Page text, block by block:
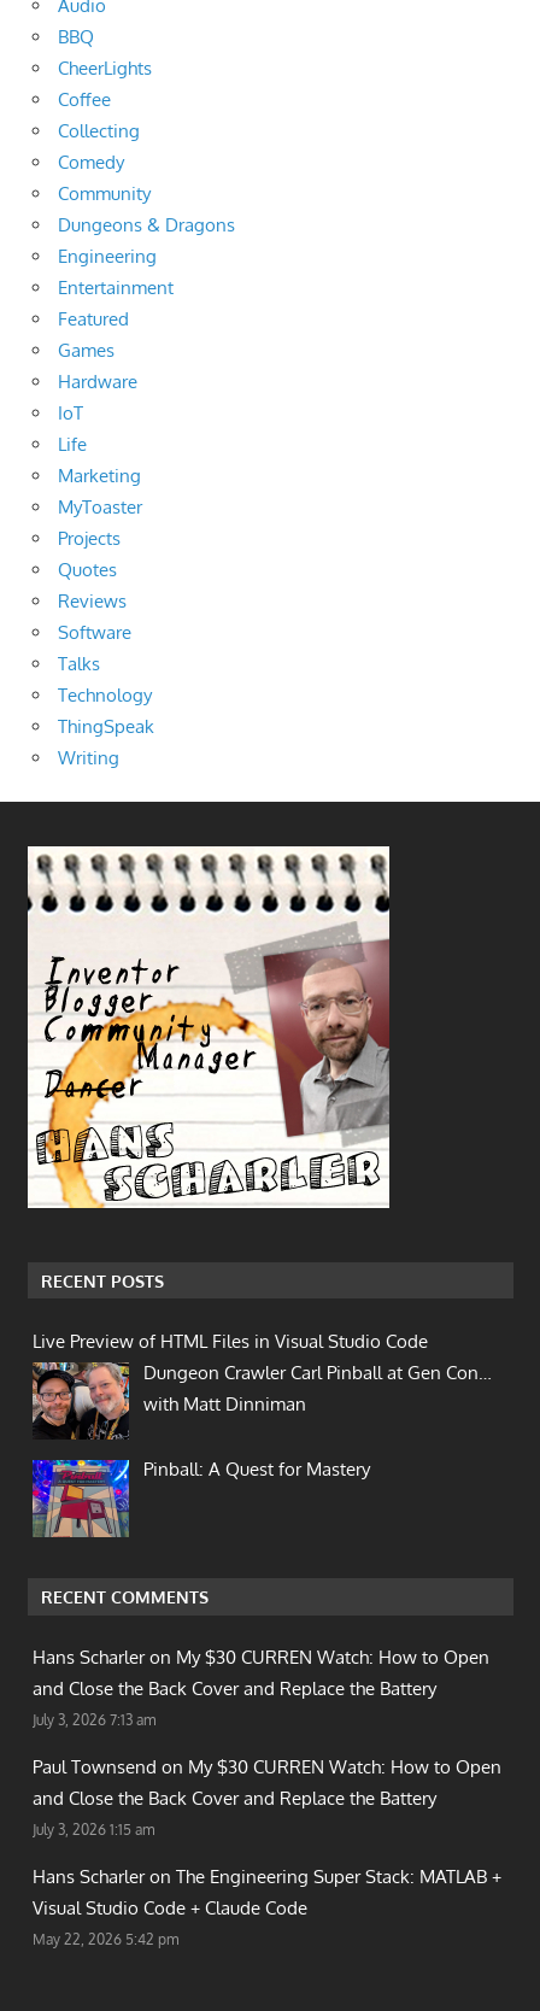
Audio
BBQ
CheerLights
Coffee
Collecting
Comedy
Community
Dungeons & Dragons
Engineering
Entertainment
Featured
Games
Hardware
IoT
Life
Marketing
MyToaster
Projects
Quotes
Reviews
Software
Talks
Technology
ThingSpeak
Writing
RECENT POSTS
Live Preview of HTML Files in Visual Studio Code
Dungeon Crawler Carl Pinball at Gen Con…
with Matt Dinniman
Pinball: A Quest for Mastery
RECENT COMMENTS
Hans Scharler on My $30 CURREN Watch: How to Open
and Close the Back Cover and Replace the Battery
July 3, 2026 7:13 am
Paul Townsend on My $30 CURREN Watch: How to Open
and Close the Back Cover and Replace the Battery
July 3, 2026 1:15 am
Hans Scharler on The Engineering Super Stack: MATLAB +
Visual Studio Code + Claude Code
May 22, 2026 5:42 pm